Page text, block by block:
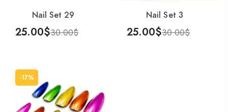
Add To Cart
Nail Set 29
30.00$
25.00$
Add To Cart
Nail Set 3
30.00$
25.00$
-17%